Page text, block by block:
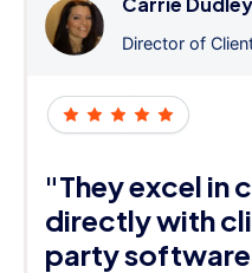
Director of
"They excel in
directly with
party